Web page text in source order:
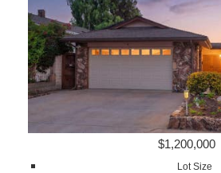
$1,200,000
Lot Size